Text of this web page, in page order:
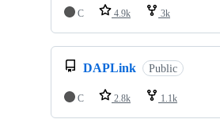
C
4.9k 3k
DAPLink Public
C 2.8k 1.1k